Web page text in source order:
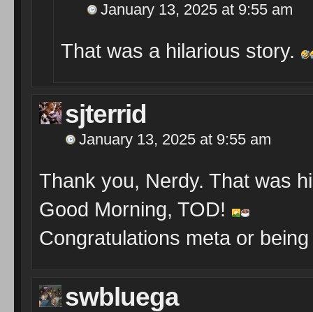
January 13, 2025 at 9:55 am
That was a hilarious story.
sjterrid
January 13, 2025 at 9:55 am
Thank you, Nerdy. That was
Good Morning, TOD!
Congratulations meta or
swbluega